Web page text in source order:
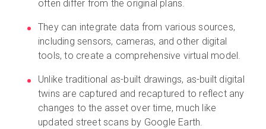
often differ from the original plans.
They can integrate data from various sources,
including sensors, cameras, and other digital
tools, to create a comprehensive virtual model.
Unlike traditional as-built drawings, as-built digital
twins are captured and recaptured to reflect any
changes to the asset over time, much like
updated street scans by Google Earth.